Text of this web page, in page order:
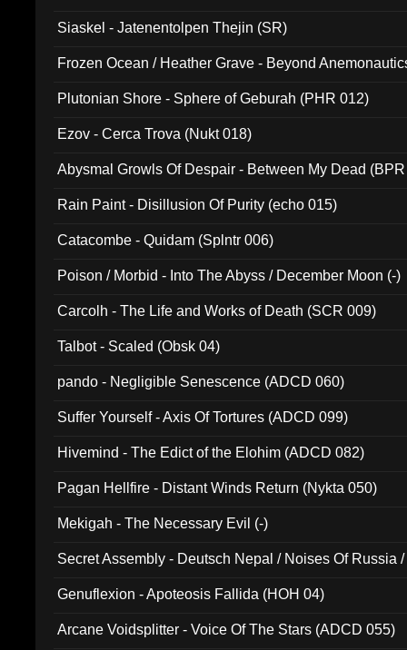
Siaskel - Jatenentolpen Thejin (SR)
Frozen Ocean / Heather Grave - Beyond
Plutonian Shore - Sphere of Geburah (PHR 012)
Ezov - Cerca Trova (Nukt 018)
Abysmal Growls Of Despair - Between My Dead
Rain Paint - Disillusion Of Purity (echo 015)
Catacombe - Quidam (Splntr 006)
Poison / Morbid - Into The Abyss / December Moon (-)
Carcolh - The Life and Works of Death (SCR 009)
Talbot - Scaled (Obsk 04)
pando - Negligible Senescence (ADCD 060)
Suffer Yourself - Axis Of Tortures (ADCD 099)
Hivemind - The Edict of the Elohim (ADCD 082)
Pagan Hellfire - Distant Winds Return (Nykta 050)
Mekigah - The Necessary Evil (-)
Secret Assembly - Deutsch Nepal / Noises Of Russia
Genuflexion - Apoteosis Fallida (HOH 04)
Arcane Voidsplitter - Voice Of The Stars (ADCD 055)